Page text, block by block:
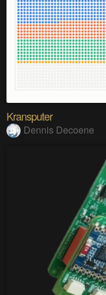
Kransputer
Dennis Decoene